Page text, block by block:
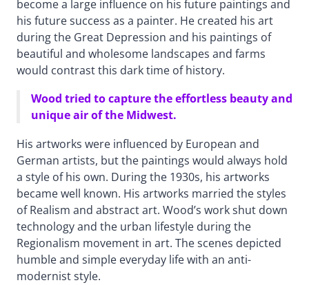
become a large influence on his future paintings and
his future success as a painter. He created his art
during the Great Depression and his paintings of
beautiful and wholesome landscapes and farms
would contrast this dark time of history.
Wood tried to capture the effortless beauty and
unique air of the Midwest.
His artworks were influenced by European and
German artists, but the paintings would always hold
a style of his own. During the 1930s, his artworks
became well known. His artworks married the styles
of Realism and abstract art. Wood’s work shut down
technology and the urban lifestyle during the
Regionalism movement in art. The scenes depicted
humble and simple everyday life with an anti-
modernist style.